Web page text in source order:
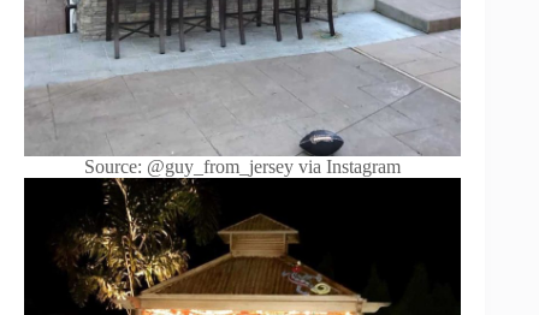
Source: @guy_from_jersey via Instagram